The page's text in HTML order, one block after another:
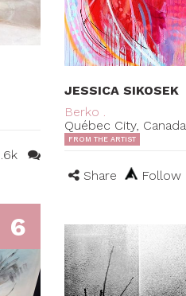
JESSICA SIKOSEK
Berko .
Québec City, Canada
FROM THE ARTIST
Share Follow
6